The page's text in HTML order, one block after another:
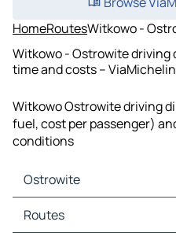
HomeRoutesWitkowo -
Witkowo - Ostrowite
time and costs – ViaMichelin
Witkowo Ostrowite driving
fuel, cost per passenger)
conditions
Ostrowite
Ostrowite Maps
Ostrowite Traffic
Routes